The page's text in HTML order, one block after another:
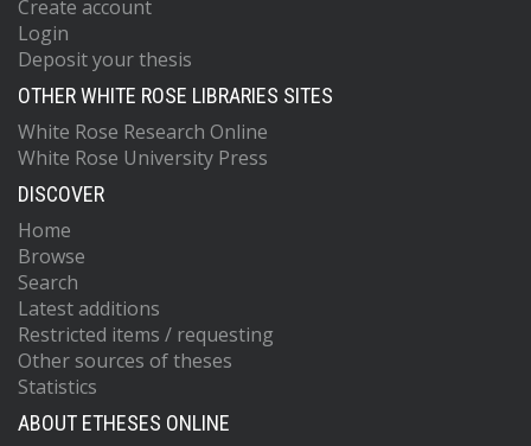
Create account
Login
Deposit your thesis
OTHER WHITE ROSE LIBRARIES SITES
White Rose Research Online
White Rose University Press
DISCOVER
Home
Browse
Search
Latest additions
Restricted items / requesting
Other sources of theses
Statistics
ABOUT ETHESES ONLINE